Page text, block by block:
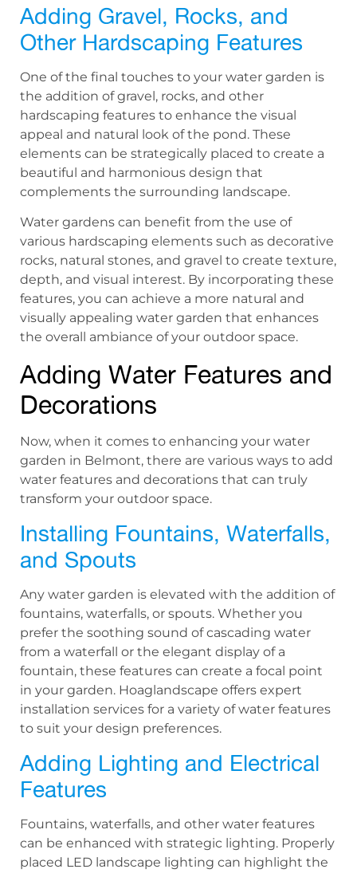
Adding Gravel, Rocks, and
Other Hardscaping Features
One of the final touches to your water garden is
the addition of gravel, rocks, and other
hardscaping features to enhance the visual
appeal and natural look of the pond. These
elements can be strategically placed to create a
beautiful and harmonious design that
complements the surrounding landscape.
Water gardens can benefit from the use of
various hardscaping elements such as decorative
rocks, natural stones, and gravel to create texture,
depth, and visual interest. By incorporating these
features, you can achieve a more natural and
visually appealing water garden that enhances
the overall ambiance of your outdoor space.
Adding Water Features and
Decorations
Now, when it comes to enhancing your water
garden in Belmont, there are various ways to add
water features and decorations that can truly
transform your outdoor space.
Installing Fountains, Waterfalls,
and Spouts
Any water garden is elevated with the addition of
fountains, waterfalls, or spouts. Whether you
prefer the soothing sound of cascading water
from a waterfall or the elegant display of a
fountain, these features can create a focal point
in your garden. Hoaglandscape offers expert
installation services for a variety of water features
to suit your design preferences.
Adding Lighting and Electrical
Features
Fountains, waterfalls, and other water features
can be enhanced with strategic lighting. Properly
placed LED landscape lighting can highlight the